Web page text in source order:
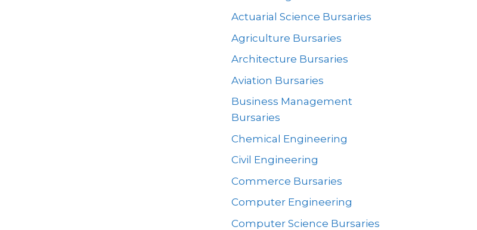
Actuarial Science Bursaries
Agriculture Bursaries
Architecture Bursaries
Aviation Bursaries
Business Management
Bursaries
Chemical Engineering
Civil Engineering
Commerce Bursaries
Computer Engineering
Computer Science Bursaries